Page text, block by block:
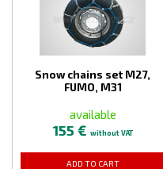
Snow chains set M27,
FUMO, M31
available
155 € without VAT
ADD TO CART